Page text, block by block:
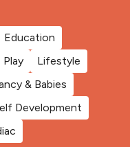
Education
Play
Lifestyle
& Babies
Development